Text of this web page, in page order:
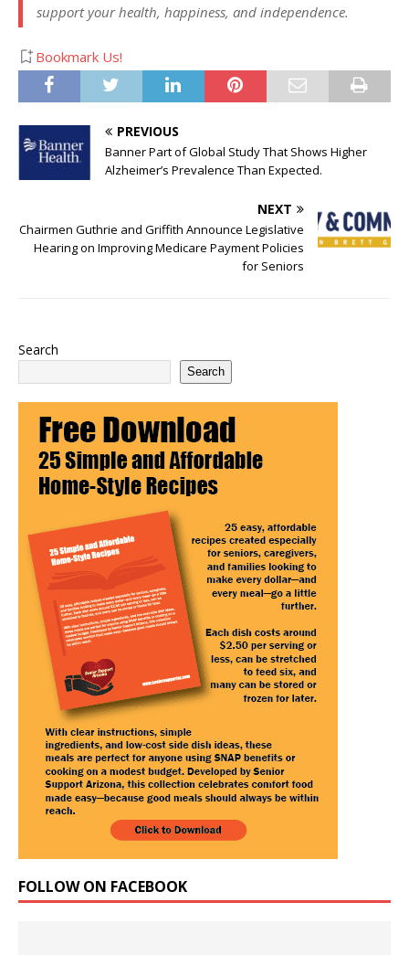
support your health, happiness, and independence.
Bookmark Us!
PREVIOUS
Banner Part of Global Study That Shows Higher
Alzheimer’s Prevalence Than Expected.
NEXT
Chairmen Guthrie and Griffith Announce Legislative
Hearing on Improving Medicare Payment Policies
for Seniors
Search
Search
FOLLOW ON FACEBOOK